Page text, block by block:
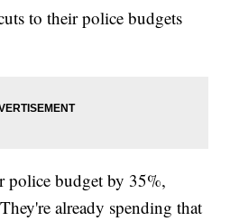
to their police budgets
police budget by 35%,
already spending that